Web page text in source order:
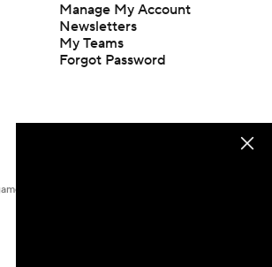
Manage My Account
Newsletters
My Teams
Forgot Password
or event. Odds and lines subject to